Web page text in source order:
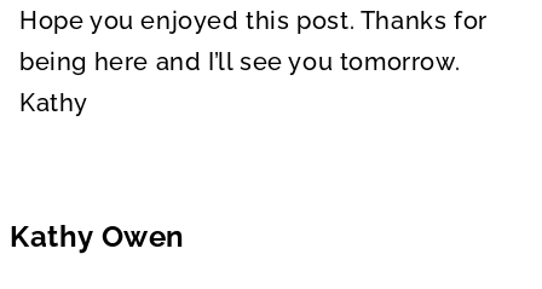
Hope you enjoyed this post. Thanks for
being here and I’ll see you tomorrow.
Kathy
Kathy Owen